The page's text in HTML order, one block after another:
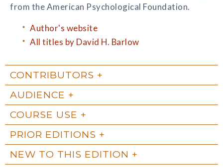
from the American Psychological Foundation.
Author's website
All titles by David H. Barlow
CONTRIBUTORS
AUDIENCE
COURSE USE
PRIOR EDITIONS
NEW TO THIS EDITION